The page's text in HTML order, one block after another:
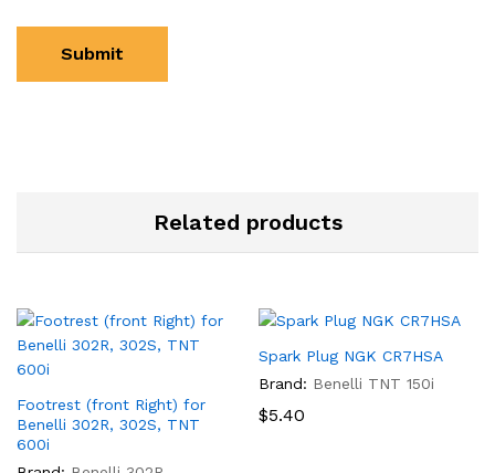
Related products
Footrest (front Right) for
Benelli 302R, 302S, TNT
600i
Spark Plug NGK CR7HSA
Brand: Benelli TNT 150i
$5.40